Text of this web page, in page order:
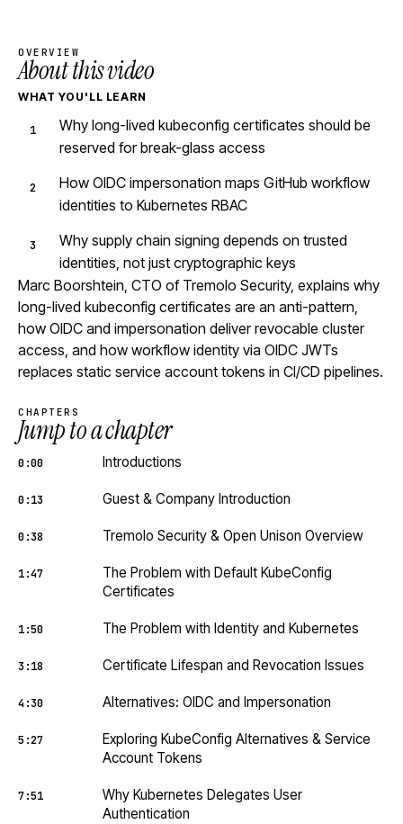
OVERVIEW
About this video
WHAT YOU'LL LEARN
Why long-lived kubeconfig certificates should be
reserved for break-glass access
How OIDC impersonation maps GitHub workflow
identities to Kubernetes RBAC
Why supply chain signing depends on trusted
identities, not just cryptographic keys
Marc Boorshtein, CTO of Tremolo Security, explains why
long-lived kubeconfig certificates are an anti-pattern,
how OIDC and impersonation deliver revocable cluster
access, and how workflow identity via OIDC JWTs
replaces static service account tokens in CI/CD pipelines.
CHAPTERS
Jump to a chapter
0:00 Introductions
0:13 Guest & Company Introduction
0:38 Tremolo Security & Open Unison Overview
1:47
The Problem with Default KubeConfig
Certificates
1:50 The Problem with Identity and Kubernetes
3:18 Certificate Lifespan and Revocation Issues
4:30 Alternatives: OIDC and Impersonation
5:27
Exploring KubeConfig Alternatives & Service
Account Tokens
7:51
Why Kubernetes Delegates User
Authentication